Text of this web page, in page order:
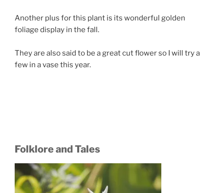
Another plus for this plant is its wonderful golden
foliage display in the fall.
They are also said to be a great cut flower so I will try a
few in a vase this year.
Folklore and Tales